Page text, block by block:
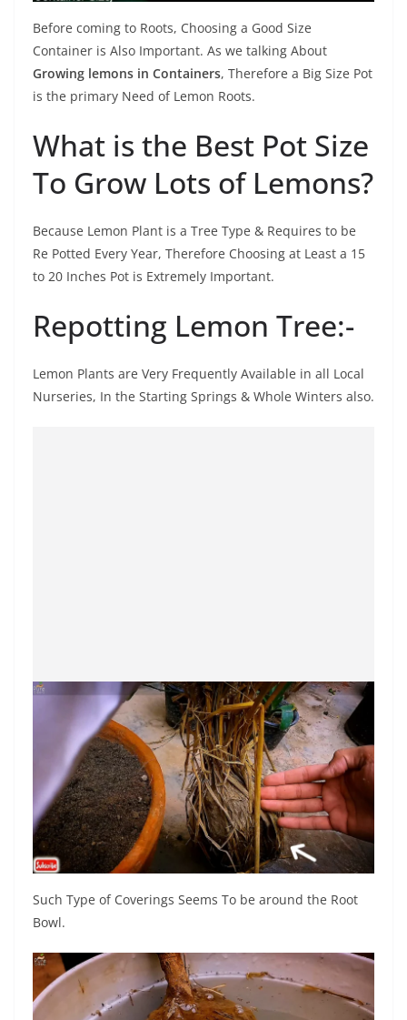
Before coming to Roots, Choosing a Good Size
Container is Also Important. As we talking About
Growing lemons in Containers, Therefore a Big Size Pot
is the primary Need of Lemon Roots.
What is the Best Pot Size
To Grow Lots of Lemons?
Because Lemon Plant is a Tree Type & Requires to be
Re Potted Every Year, Therefore Choosing at Least a 15
to 20 Inches Pot is Extremely Important.
Repotting Lemon Tree:-
Lemon Plants are Very Frequently Available in all Local
Nurseries, In the Starting Springs & Whole Winters also.
Such Type of Coverings Seems To be around the Root
Bowl.